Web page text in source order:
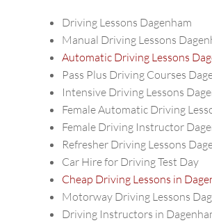
Driving Lessons Dagenham
Manual Driving Lessons
Automatic Driving Lessons
Pass Plus Driving Courses
Intensive Driving Lessons
Female Automatic Driving
Female Driving Instructor
Refresher Driving Lessons
Car Hire for Driving Test Day
Cheap Driving Lessons in
Motorway Driving Lessons
Driving Instructors in